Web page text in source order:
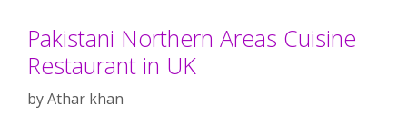
Pakistani Northern Areas Cuisine
Restaurant in UK
byAthar khan